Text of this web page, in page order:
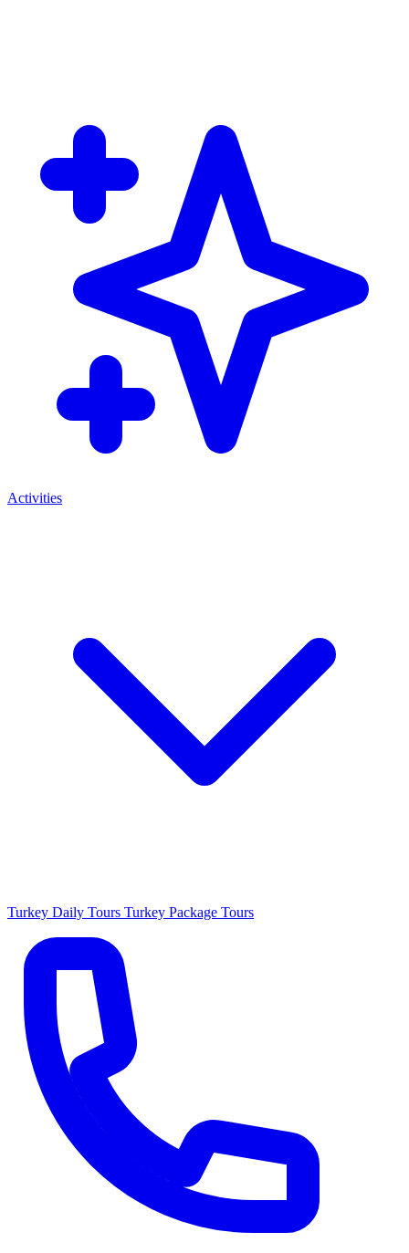
Activities
Turkey Daily Tours Turkey Package Tours